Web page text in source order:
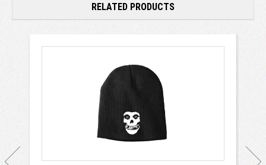
RELATED PRODUCTS